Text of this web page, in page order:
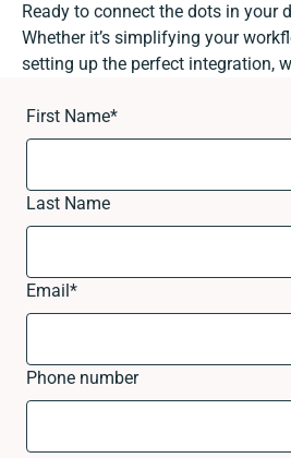
Ready to connect the dots in your
Whether it’s simplifying your
setting up the perfect integration,
First Name*
Last Name
Email*
Phone number